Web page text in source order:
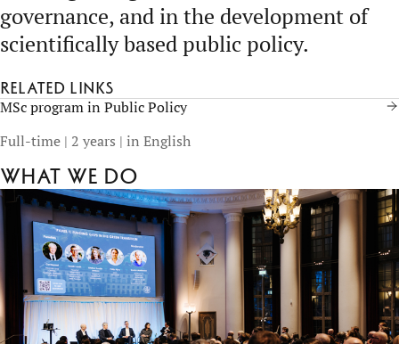
governance, and in the development of
scientifically based public policy.
Related links
MSc program in Public Policy
Full-time | 2 years | in English
What we do